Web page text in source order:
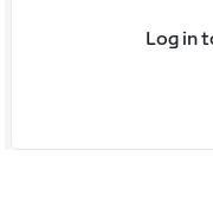
Log in